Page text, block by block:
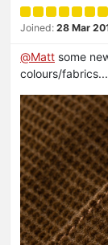
Joined: 28 Mar
@Matt some
colours/fabrics...